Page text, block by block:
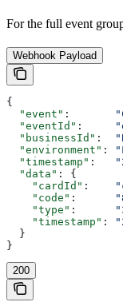
For the full event
Webhook Payload
{
  "event"
:
  "eventId"
:
  "businessId"
:
  "environment"
:
  "timestamp"
:
  "data"
: {
    "cardId"
:
    "code"
:
    "type"
:
    "timestamp"
:
  }
}
200